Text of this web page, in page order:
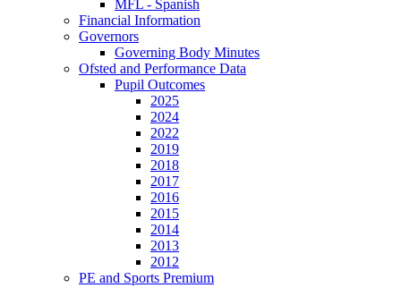
MFL - Spanish
Financial Information
Governors
Governing Body Minutes
Ofsted and Performance Data
Pupil Outcomes
2025
2024
2022
2019
2018
2017
2016
2015
2014
2013
2012
PE and Sports Premium